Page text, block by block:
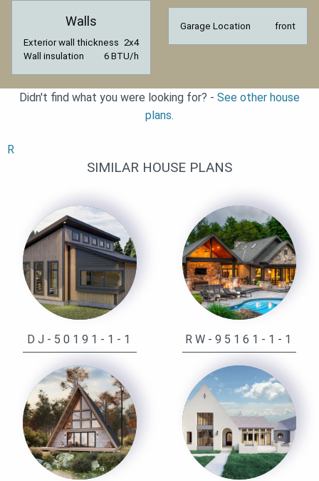
Walls
Exterior wall thickness 2x4
Wall insulation
6 BTU/h
Garage Location front
Didn't find what you were looking for? - See other house
plans.
R
SIMILAR HOUSE PLANS
DJ-50191-1-1 RW-95161-1-1